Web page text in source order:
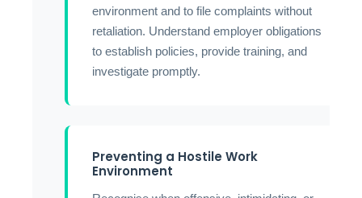
environment and to file complaints without
retaliation. Understand employer obligations
to establish policies, provide training, and
investigate promptly.
Preventing a Hostile Work
Environment